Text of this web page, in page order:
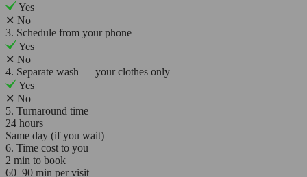
Yes
✕ No
3. Schedule from your phone
Yes
✕ No
4. Separate wash — your clothes only
Yes
✕ No
5. Turnaround time
24 hours
Same day (if you wait)
6. Time cost to you
2 min to book
60–90 min per visit